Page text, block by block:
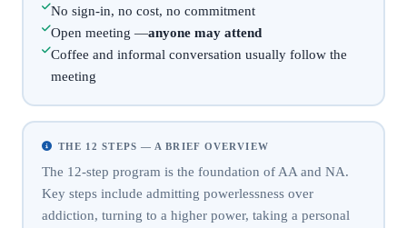
No sign-in, no cost, no commitment
Open meeting —anyone may attend
Coffee and informal conversation usually follow the
meeting
THE 12 STEPS — A BRIEF OVERVIEW
The 12-step program is the foundation of AA and NA.
Key steps include admitting powerlessness over
addiction, turning to a higher power, taking a personal